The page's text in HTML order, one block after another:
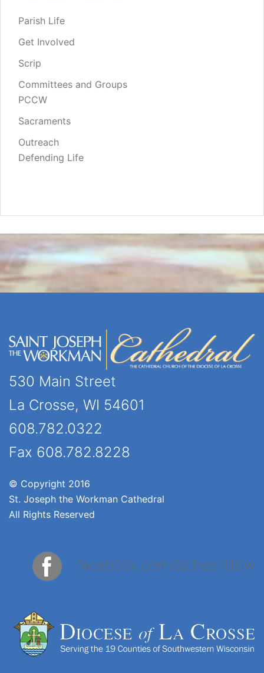
Parish Life
Get Involved
Scrip
Committees and Groups
PCCW
Sacraments
Outreach
Defending Life
530 Main Street
La Crosse, WI 54601
608.782.0322
Fax 608.782.8228
© Copyright 2016
St. Joseph the Workman Cathedral
All Rights Reserved
facebook.com/cathedralsjw